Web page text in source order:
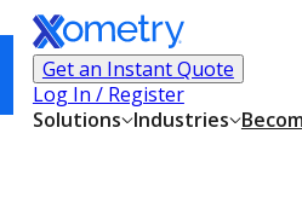
Get an Instant Quote
Log In / Register
Solutions Industries